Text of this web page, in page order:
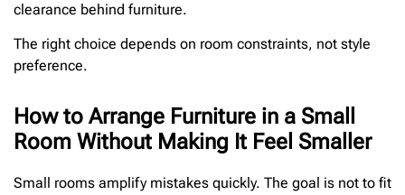
clearance behind furniture.
The right choice depends on room constraints, not style
preference.
How to Arrange Furniture in a Small
Room Without Making It Feel Smaller
Small rooms amplify mistakes quickly. The goal is not to fit